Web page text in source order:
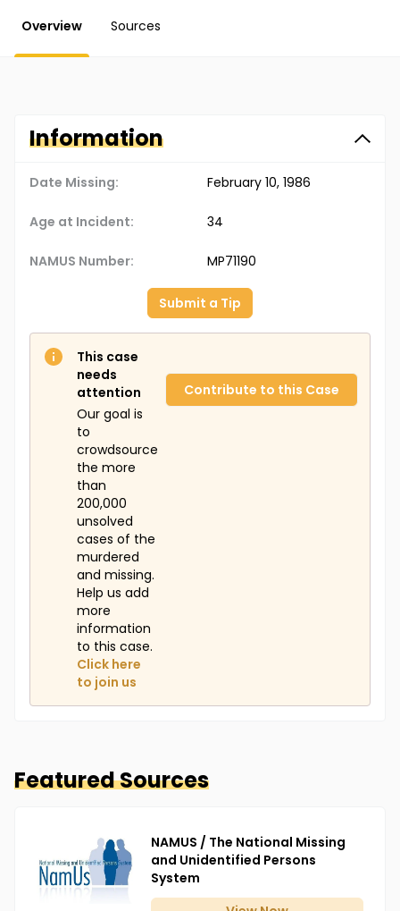
Overview Sources
Information
Date Missing: February 10, 1986
Age at Incident: 34
NAMUS Number: MP71190
Submit a Tip
This case
needs
attention
Our goal is
to
crowdsource
the more
than
200,000
unsolved
cases of the
murdered
and missing.
Help us add
more
information
to this case.
Click here
to join us
Contribute to this Case
Featured Sources
NAMUS / The National Missing
and Unidentified Persons
System